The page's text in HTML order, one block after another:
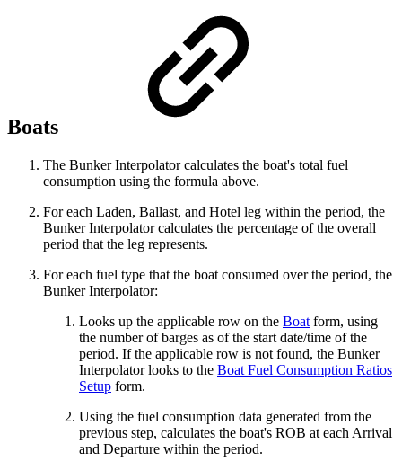
Boats
The Bunker Interpolator calculates the boat's total fuel
consumption using the formula above.
For each Laden, Ballast, and Hotel leg within the period, the
Bunker Interpolator calculates the percentage of the overall
period that the leg represents.
For each fuel type that the boat consumed over the period, the
Bunker Interpolator:
Looks up the applicable row on the Boat form, using
the number of barges as of the start date/time of the
period. If the applicable row is not found, the Bunker
Interpolator looks to the Boat Fuel Consumption Ratios
Setup form.
Using the fuel consumption data generated from the
previous step, calculates the boat's ROB at each Arrival
and Departure within the period.